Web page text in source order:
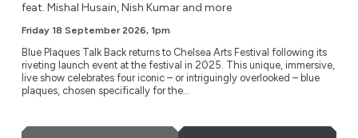
feat. Mishal Husain, Nish Kumar and more
Friday 18 September 2026, 1pm
Blue Plaques Talk Back returns to Chelsea Arts Festival following its
riveting launch event at the festival in 2025. This unique, immersive,
live show celebrates four iconic – or intriguingly overlooked – blue
plaques, chosen specifically for the...